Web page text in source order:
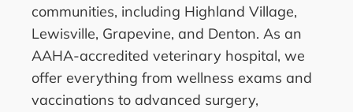
communities, including Highland Village,
Lewisville, Grapevine, and Denton. As an
AAHA-accredited veterinary hospital, we
offer everything from wellness exams and
vaccinations to advanced surgery,